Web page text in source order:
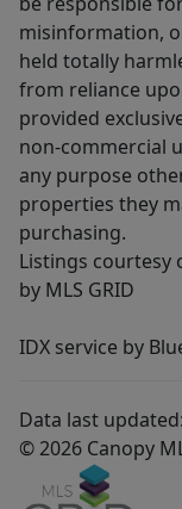
misinformation,
held totally
from reliance
provided
non-commercial
any purpose
properties they
purchasing.
Listings courtesy
by MLS GRID
IDX service by
Data last
© 2026 Canopy